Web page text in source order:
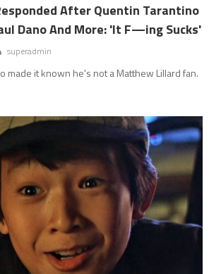
After Quentin Tarantino
Dano And More: 'It F—ing Sucks'
superadmin
made it known he's not a Matthew Lillard fan.